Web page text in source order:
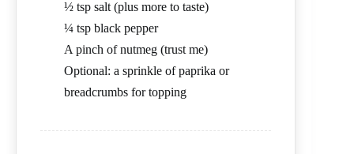
½ tsp salt (plus more to taste)
¼ tsp black pepper
A pinch of nutmeg (trust me)
Optional: a sprinkle of paprika or
breadcrumbs for topping